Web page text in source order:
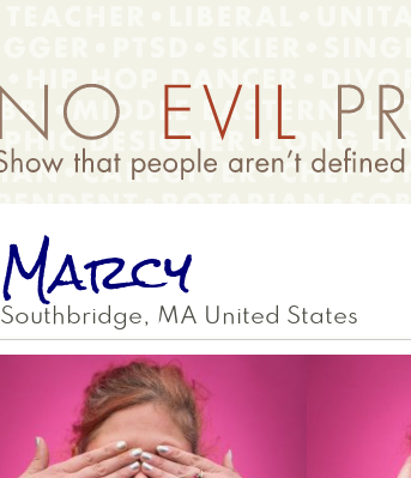
Marcy
Southbridge, MA United States